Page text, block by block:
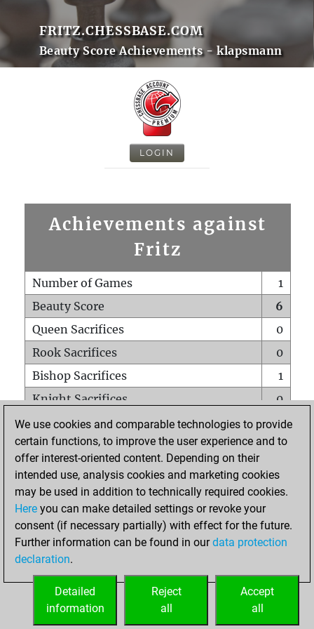
FRITZ.CHESSBASE.COM
Beauty Score Achievements - klapsmann
LOGIN
Achievements against
Fritz
Number of Games
1
Beauty Score
6
Queen Sacrifices
0
Rook Sacrifices
0
Bishop Sacrifices
1
Knight Sacrifices
0
Pawn Sacrifices
0
Mates on full board
0
Checkmates with a pawn
Smothered mates
0
Underpromotions
Doubled rooks on seventh rank
0
We use cookies and comparable technologies to provide
certain functions, to improve the user experience and to
offer interest-oriented content. Depending on their
intended use, analysis cookies and marketing cookies
may be used in addition to technically required cookies.
Here you can make detailed settings or revoke your
consent (if necessary partially) with effect for the future.
Further information can be found in ourdata protection
declaration.
Accept
all
Reject
all
Detailed
information